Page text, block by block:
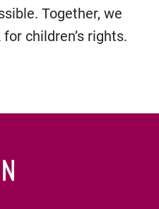
Together, we
children’s rights.